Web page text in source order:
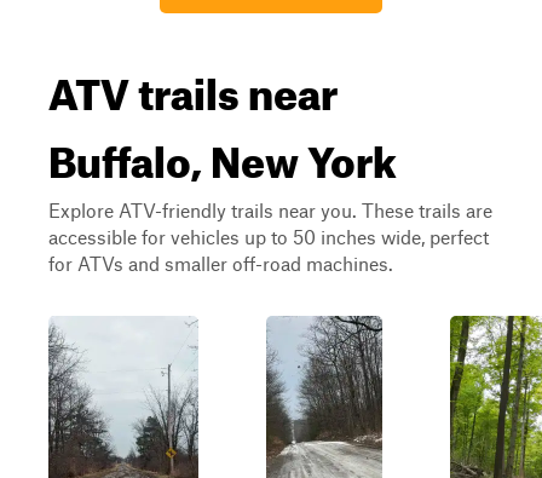
ATV trails near
Buffalo, New York
Explore ATV-friendly trails near you. These trails are
accessible for vehicles up to 50 inches wide, perfect
for ATVs and smaller off-road machines.